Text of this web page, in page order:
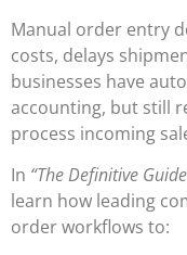
Manual order entry
costs, delays
businesses have
accounting, but still
process incoming
In “The Definitive
learn how leading
order workflows to: